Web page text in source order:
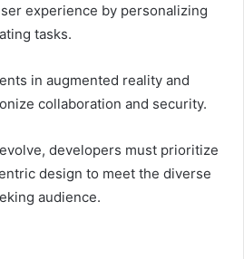
experience by personalizing
tasks.
in augmented reality and
collaboration and security.
developers must prioritize
design to meet the diverse
audience.